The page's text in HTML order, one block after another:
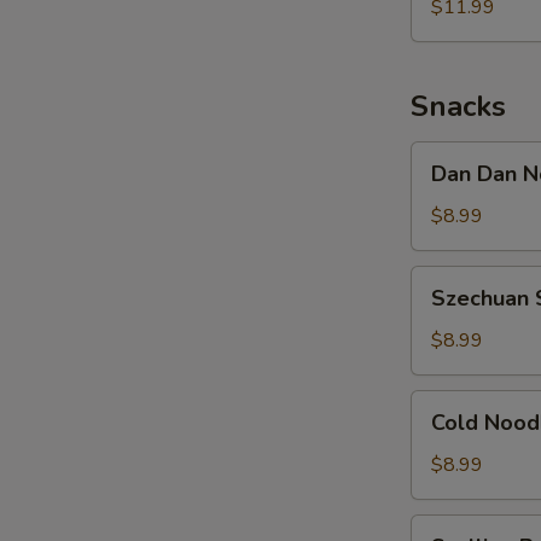
w.
Chicken
$11.99
Snacks
Dan
Noodle
w.
Minced
Pork
Dan Dan
$8.99
Spicy
Cold
Noodle
Szechuan
$8.99
Noodle
Sesame
&
Cold
$8.99